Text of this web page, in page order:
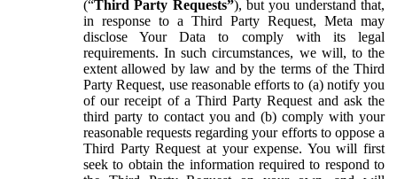
(“Third Party Requests”), but you understand that,
in response to a Third Party Request, Meta may
disclose Your Data to comply with its legal
requirements. In such circumstances, we will, to the
extent allowed by law and by the terms of the Third
Party Request, use reasonable efforts to (a) notify you
of our receipt of a Third Party Request and ask the
third party to contact you and (b) comply with your
reasonable requests regarding your efforts to oppose a
Third Party Request at your expense. You will first
seek to obtain the information required to respond to